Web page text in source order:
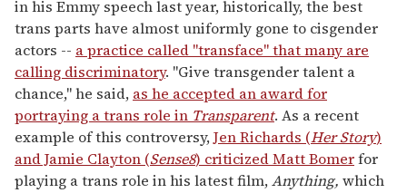
in his Emmy speech last year, historically, the best
trans parts have almost uniformly gone to cisgender
actors -- a practice called "transface" that many are
calling discriminatory. "Give transgender talent a
chance," he said, as he accepted an award for
portraying a trans role in Transparent. As a recent
example of this controversy,Jen Richards (Her Story)
and Jamie Clayton (Sense8) criticized Matt Bomerfor
playing a trans role in his latest film,Anything, which